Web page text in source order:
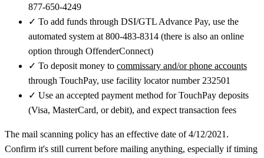
877-650-4249
✓ To add funds through DSI/GTL Advance Pay, use the
automated system at 800-483-8314 (there is also an online
option through OffenderConnect)
✓ To deposit money to commissary and/or phone accounts
through TouchPay, use facility locator number 232501
✓ Use an accepted payment method for TouchPay deposits
(Visa, MasterCard, or debit), and expect transaction fees
The mail scanning policy has an effective date of 4/12/2021.
Confirm it's still current before mailing anything, especially if timing